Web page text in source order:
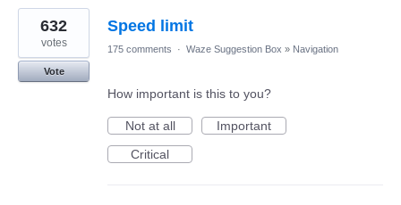
14
results
found
Speed limit
632
votes
Vote
175 comments · Waze Suggestion Box » Navigation
How important is this to you?
Not at all
Important
Critical